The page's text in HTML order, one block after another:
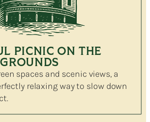
PICNIC ON THE
spaces and scenic views, a
relaxing way to slow down